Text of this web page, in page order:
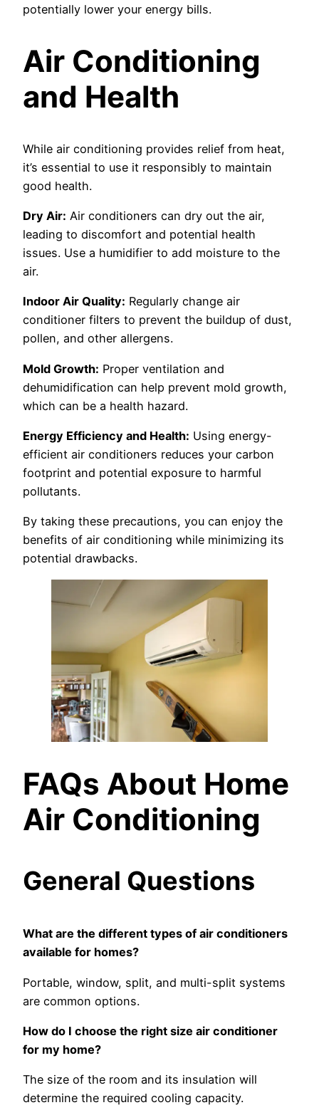
potentially lower your energy bills.
Air Conditioning
and Health
While air conditioning provides relief from heat,
it’s essential to use it responsibly to maintain
good health.
Dry Air: Air conditioners can dry out the air,
leading to discomfort and potential health
issues. Use a humidifier to add moisture to the
air.
Indoor Air Quality: Regularly change air
conditioner filters to prevent the buildup of dust,
pollen, and other allergens.
Mold Growth: Proper ventilation and
dehumidification can help prevent mold growth,
which can be a health hazard.
Energy Efficiency and Health: Using energy-
efficient air conditioners reduces your carbon
footprint and potential exposure to harmful
pollutants.
By taking these precautions, you can enjoy the
benefits of air conditioning while minimizing its
potential drawbacks.
FAQs About Home
Air Conditioning
General Questions
What are the different types of air conditioners
available for homes?
Portable, window, split, and multi-split systems
are common options.
How do I choose the right size air conditioner
for my home?
The size of the room and its insulation will
determine the required cooling capacity.